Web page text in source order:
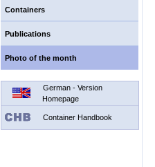
Containers
Publications
Photo of the month
German - Version
Homepage
Container Handbook